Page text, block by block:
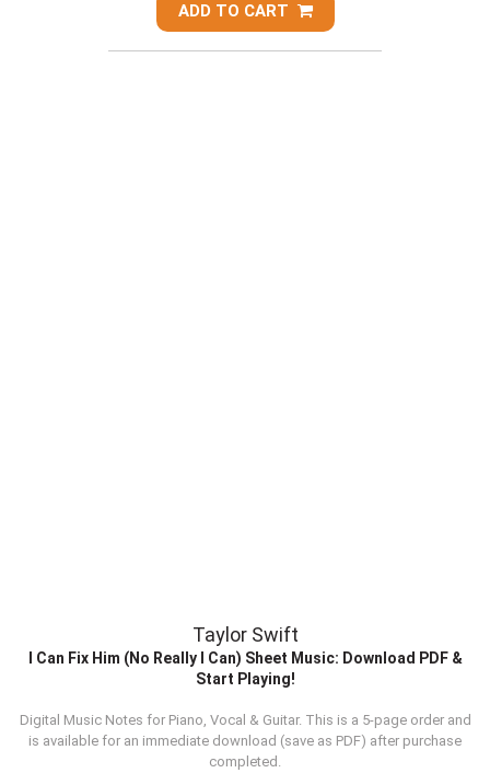
ADD TO CART
Taylor Swift
I Can Fix Him (No Really I Can) Sheet Music: Download PDF &
Start Playing!
Digital Music Notes for Piano, Vocal & Guitar. This is a 5-page order and
is available for an immediate download (save as PDF) after purchase
completed.